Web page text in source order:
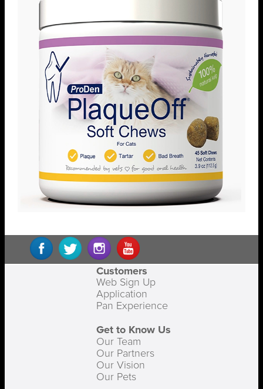
Customers
Web Sign Up
Application
Pan Experience
Get to Know Us
Our Team
Our Partners
Our Vision
Our Pets